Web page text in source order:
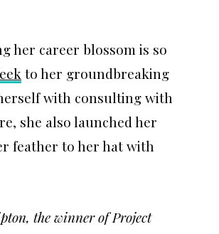
her career blossom is so
to her groundbreaking
with consulting with
she also launched her
feather to her hat with
the winner of Project